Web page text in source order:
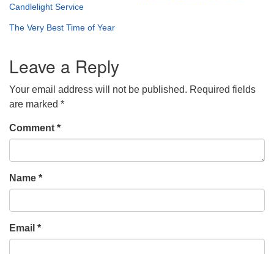
Candlelight Service
The Very Best Time of Year
Leave a Reply
Your email address will not be published. Required fields
are marked *
Comment *
Name *
Email *